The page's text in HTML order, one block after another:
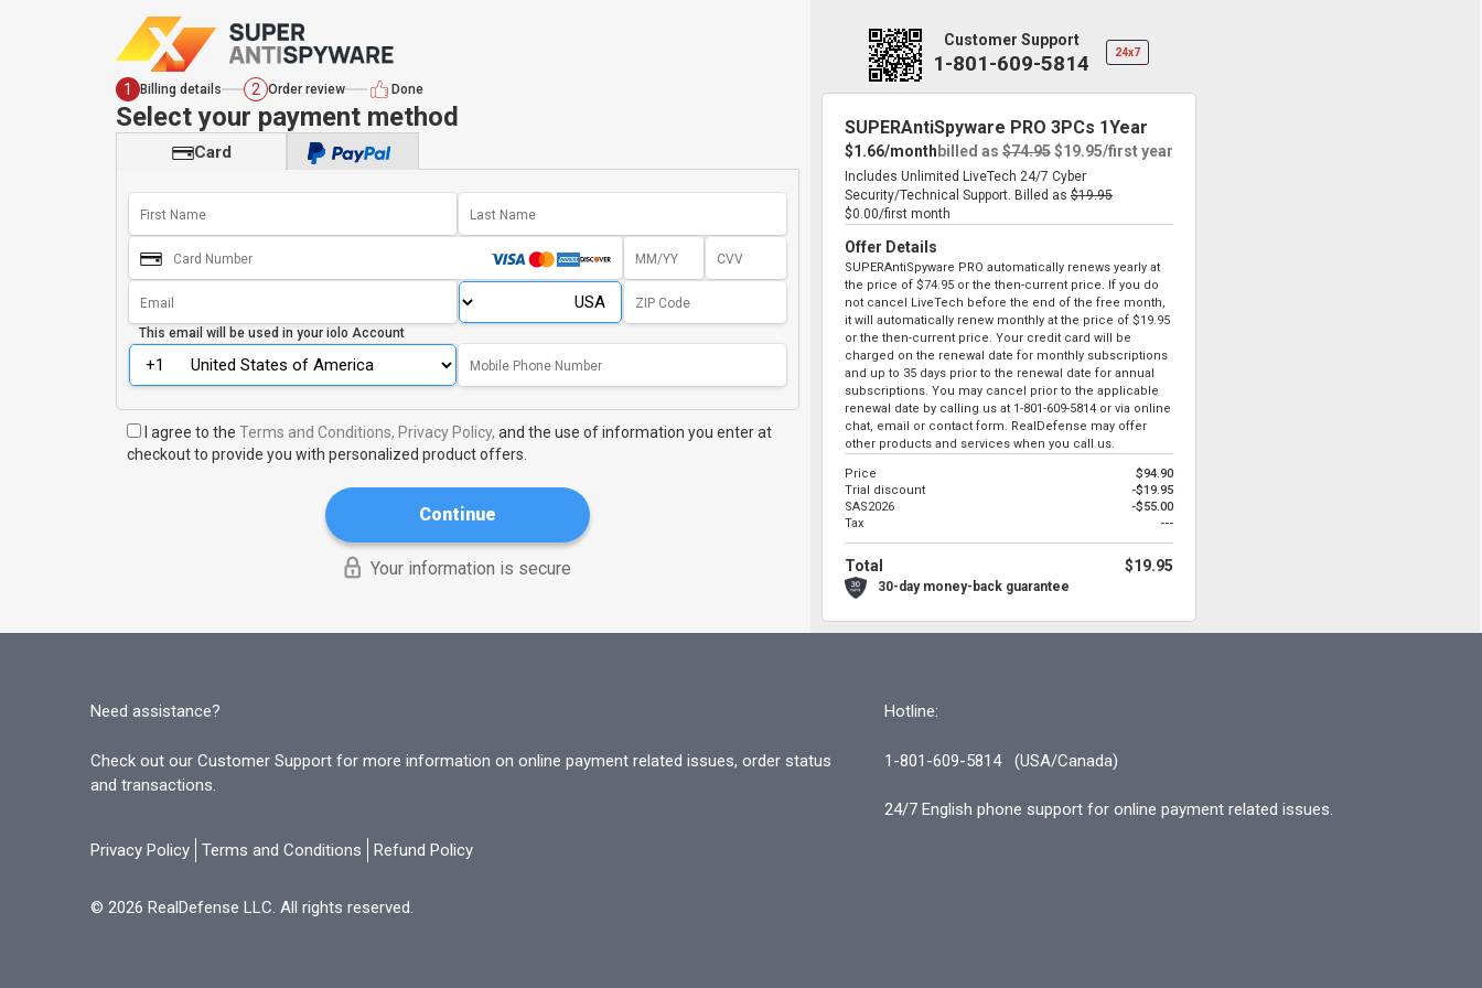
1 Billing details 2 Order review Done
Select your payment method
Card
This email will be used in your iolo Account
I agree to the Terms and Conditions, Privacy Policy, and the use of information you enter at
checkout to provide you with personalized product offers.
Continue
Your information is secure
Customer Support
1-801-609-5814 24x7
SUPERAntiSpyware PRO 3PCs 1Year
$1.66/month billed as $74.95$19.95/first year
Includes Unlimited LiveTech 24/7 Cyber
Security/Technical Support. Billed as $19.95
$0.00/first month
Offer Details
SUPERAntiSpyware PRO automatically renews yearly at
the price of $74.95 or the then-current price. If you do
not cancel LiveTech before the end of the free month,
it will automatically renew monthly at the price of $19.95
or the then-current price. Your credit card will be
charged on the renewal date for monthly subscriptions
and up to 35 days prior to the renewal date for annual
subscriptions. You may cancel prior to the applicable
renewal date by calling us at 1-801-609-5814 or via online
chat, email or contact form. RealDefense may offer
other products and services when you call us.
Price
$94.90
Trial discount
-$19.95
SAS2026
-$55.00
Tax
---
Total $19.95
30-day money-back guarantee
Need assistance?
Check out our Customer Support for more information on online payment related issues, order status
and transactions.
Privacy Policy Terms and Conditions Refund Policy
© 2026 RealDefense LLC. All rights reserved.
Hotline:
1-801-609-5814 (USA/Canada)
24/7 English phone support for online payment related issues.